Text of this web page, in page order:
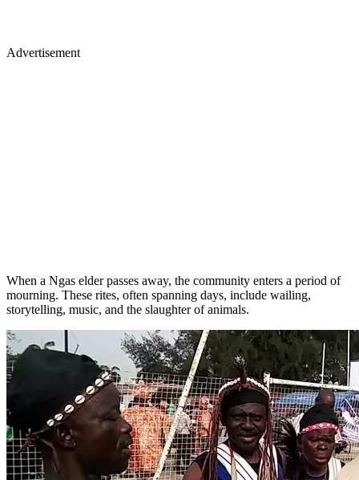
Advertisement
When a Ngas elder passes away, the community enters a period of
mourning. These rites, often spanning days, include wailing,
storytelling, music, and the slaughter of animals.